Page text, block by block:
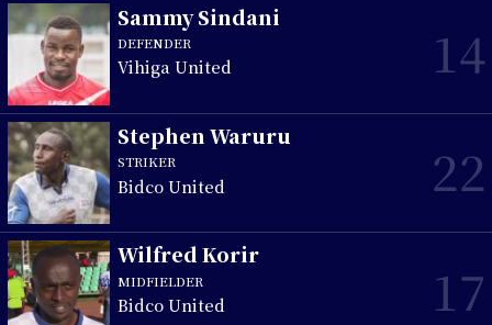
Sammy Sindani
DEFENDER
Vihiga United 14
Stephen Waruru
STRIKER
Bidco United 22
Wilfred Korir
MIDFIELDER
Bidco United 17